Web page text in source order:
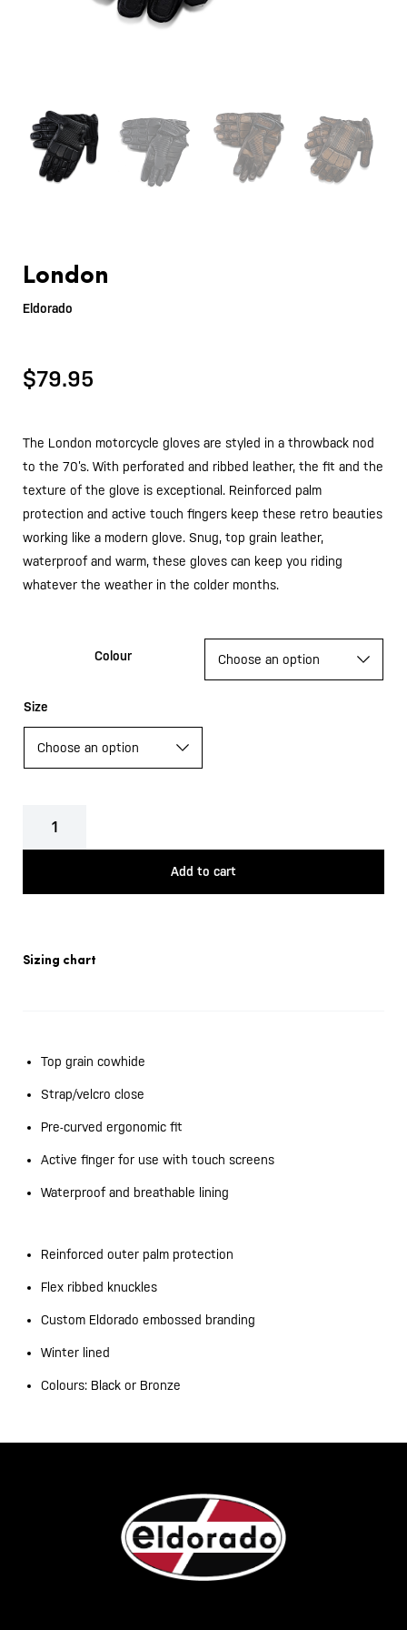
London
$79.95
Eldorado
The London motorcycle gloves are styled in a throwback nod
to the 70’s. With perforated and ribbed leather, the fit and the
texture of the glove is exceptional. Reinforced palm
protection and active touch fingers keep these retro beauties
working like a modern glove. Snug, top grain leather,
waterproof and warm, these gloves can keep you riding
whatever the weather in the colder months.
Colour
Size
Add to cart
Sizing chart
Top grain cowhide
Strap/velcro close
Pre-curved ergonomic fit
Active finger for use with touch screens
Waterproof and breathable lining
Reinforced outer palm protection
Flex ribbed knuckles
Custom Eldorado embossed branding
Winter lined
Colours: Black or Bronze